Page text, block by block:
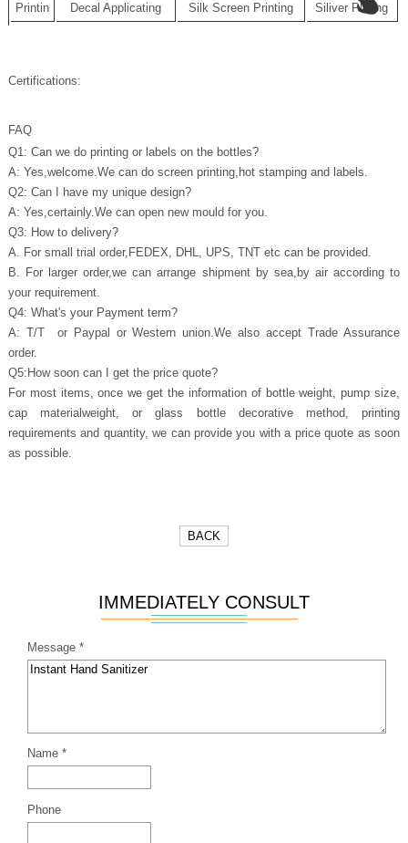
Printin Decal Applicating Silk Screen Printing Siliver Plating
Certifications:
FAQ
Q1: Can we do printing or labels on the bottles?
A: Yes,welcome.We can do screen printing,hot stamping and labels.
Q2: Can I have my unique design?
A: Yes,certainly.We can open new mould for you.
Q3: How to delivery?
A. For small trial order,FEDEX, DHL, UPS, TNT etc can be provided.
B. For larger order,we can arrange shipment by sea,by air according to
your requirement.
Q4: What's your Payment term?
A: T/T or Paypal or Western union.We also accept Trade Assurance
order.
Q5:How soon can I get the price quote?
For most items, once we get the information of bottle weight, pump size,
cap materialweight, or glass bottle decorative method, printing
requirements and quantity, we can provide you with a price quote as soon
as possible.
BACK
IMMEDIATELY CONSULT
Message *
Name *
Phone